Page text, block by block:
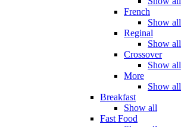
French
Show all
Reginal
Show all
Crossover
Show all
More
Show all
Breakfast
Show all
Fast Food